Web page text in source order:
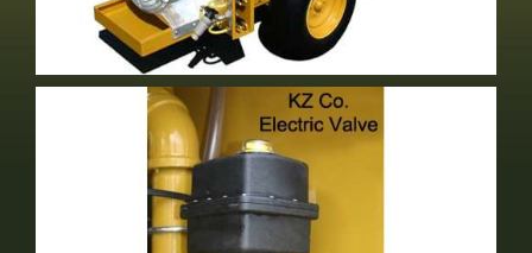
Either Volute Or Short Stack
Optional Equipment